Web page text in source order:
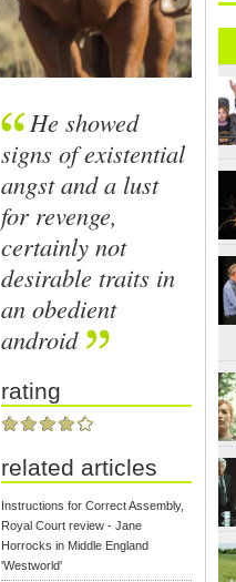
He showed
signs of existential
angst and a lust
for revenge,
certainly not
desirable traits in
an obedient
android
rating
related articles
Instructions for Correct Assembly,
Royal Court review - Jane
Horrocks in Middle England
'Westworld'